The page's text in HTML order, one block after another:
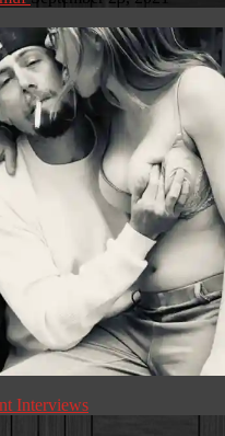
Interviews